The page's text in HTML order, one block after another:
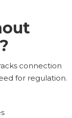
connection
for regulation.